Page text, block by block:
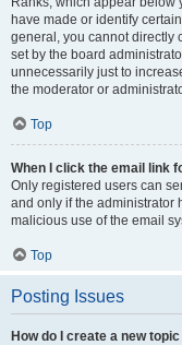
have made or identify
general, you cannot directly
set by the board
unnecessarily just to
the moderator or
Top
When I click the email link
Only registered users can
and only if the administrator
malicious use of the email
Top
Posting Issues
How do I create a new